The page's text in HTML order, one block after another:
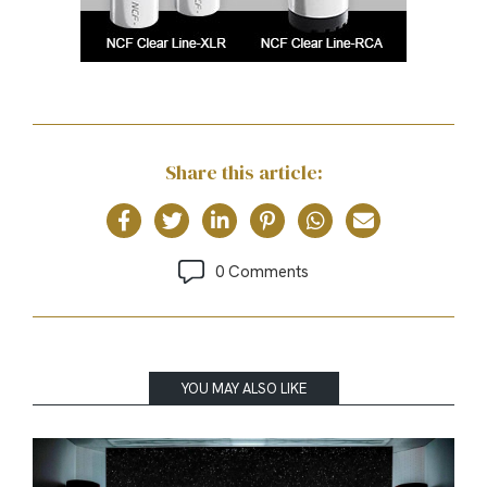
Share this article:
0 Comments
YOU MAY ALSO LIKE